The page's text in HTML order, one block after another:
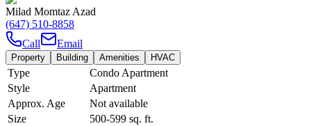
Milad Momtaz Azad
(647) 510-8858
Call
Email
Property Building Amenities HVAC
Type
Condo Apartment
Style
Apartment
Approx. Age
Not available
Size
500-599 sq. ft.